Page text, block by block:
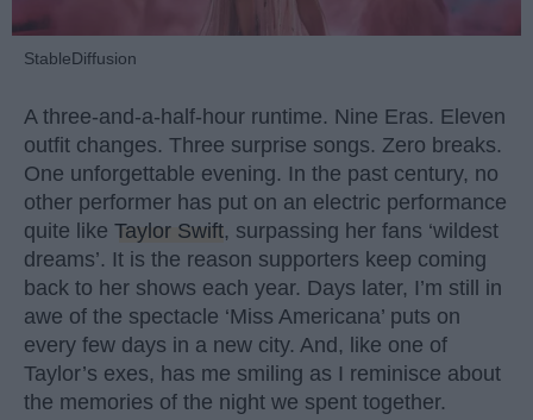
StableDiffusion
A three-and-a-half-hour runtime. Nine Eras. Eleven
outfit changes. Three surprise songs. Zero breaks.
One unforgettable evening. In the past century, no
other performer has put on an electric performance
quite like Taylor Swift, surpassing her fans ‘wildest
dreams’. It is the reason supporters keep coming
back to her shows each year. Days later, I’m still in
awe of the spectacle ‘Miss Americana’ puts on
every few days in a new city. And, like one of
Taylor’s exes, has me smiling as I reminisce about
the memories of the night we spent together.